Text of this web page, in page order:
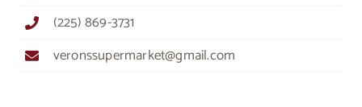
(225) 869-3731
veronssupermarket@gmail.com